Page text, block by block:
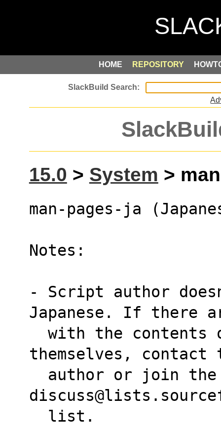
HOME REPOSITORY
15.0 > System >
man-pages-ja
Notes:
- Script author
Japanese. If there
themselves, contact
  list.